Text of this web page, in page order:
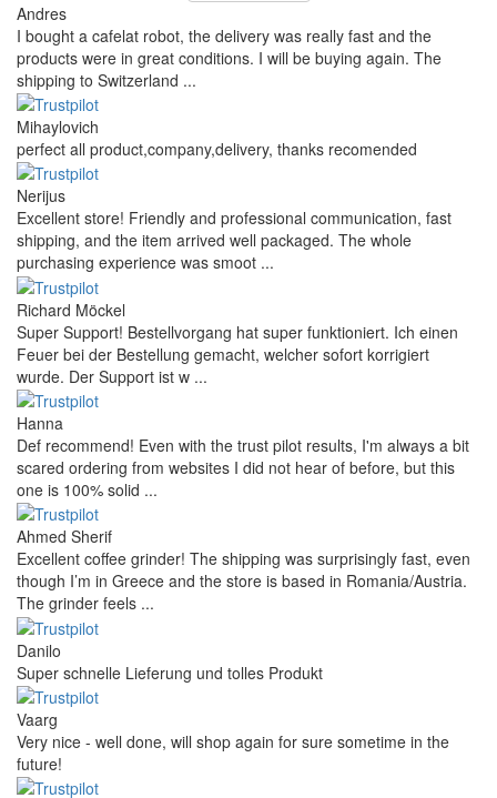
Andres
I bought a cafelat robot, the delivery was really fast and the
products were in great conditions. I will be buying again. The
shipping to Switzerland ...
Mihaylovich
perfect all product,company,delivery, thanks recomended
Nerijus
Excellent store! Friendly and professional communication, fast
shipping, and the item arrived well packaged. The whole
purchasing experience was smoot ...
Richard Möckel
Super Support! Bestellvorgang hat super funktioniert. Ich einen
Feuer bei der Bestellung gemacht, welcher sofort korrigiert
wurde. Der Support ist w ...
Hanna
Def recommend! Even with the trust pilot results, I'm always a bit
scared ordering from websites I did not hear of before, but this
one is 100% solid ...
Ahmed Sherif
Excellent coffee grinder! The shipping was surprisingly fast, even
though I’m in Greece and the store is based in Romania/Austria.
The grinder feels ...
Danilo
Super schnelle Lieferung und tolles Produkt
Vaarg
Very nice - well done, will shop again for sure sometime in the
future!